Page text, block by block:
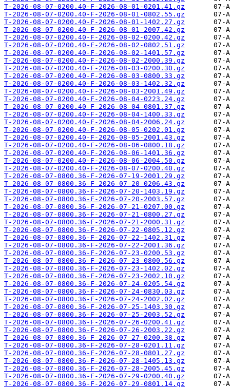
T-2026-08-07-0200.40-F-2026-08-01-0201.41.gz
T-2026-08-07-0200.40-F-2026-08-01-0802.55.gz
T-2026-08-07-0200.40-F-2026-08-01-1402.27.gz
T-2026-08-07-0200.40-F-2026-08-01-2007.42.gz
T-2026-08-07-0200.40-F-2026-08-02-0200.42.gz
T-2026-08-07-0200.40-F-2026-08-02-0802.51.gz
T-2026-08-07-0200.40-F-2026-08-02-1401.57.gz
T-2026-08-07-0200.40-F-2026-08-02-2000.39.gz
T-2026-08-07-0200.40-F-2026-08-03-0200.30.gz
T-2026-08-07-0200.40-F-2026-08-03-0800.33.gz
T-2026-08-07-0200.40-F-2026-08-03-1402.32.gz
T-2026-08-07-0200.40-F-2026-08-03-2001.49.gz
T-2026-08-07-0200.40-F-2026-08-04-0223.24.gz
T-2026-08-07-0200.40-F-2026-08-04-0801.37.gz
T-2026-08-07-0200.40-F-2026-08-04-1400.33.gz
T-2026-08-07-0200.40-F-2026-08-04-2006.24.gz
T-2026-08-07-0200.40-F-2026-08-05-0202.01.gz
T-2026-08-07-0200.40-F-2026-08-05-2001.43.gz
T-2026-08-07-0200.40-F-2026-08-06-0800.18.gz
T-2026-08-07-0200.40-F-2026-08-06-1401.36.gz
T-2026-08-07-0200.40-F-2026-08-06-2004.50.gz
T-2026-08-07-0200.40-F-2026-08-07-0200.40.gz
T-2026-08-07-0800.36-F-2026-07-19-2001.29.gz
T-2026-08-07-0800.36-F-2026-07-20-0206.43.gz
T-2026-08-07-0800.36-F-2026-07-20-1403.19.gz
T-2026-08-07-0800.36-F-2026-07-20-2003.57.gz
T-2026-08-07-0800.36-F-2026-07-21-0207.00.gz
T-2026-08-07-0800.36-F-2026-07-21-0800.27.gz
T-2026-08-07-0800.36-F-2026-07-21-2000.31.gz
T-2026-08-07-0800.36-F-2026-07-22-0805.12.gz
T-2026-08-07-0800.36-F-2026-07-22-1402.31.gz
T-2026-08-07-0800.36-F-2026-07-22-2001.36.gz
T-2026-08-07-0800.36-F-2026-07-23-0200.53.gz
T-2026-08-07-0800.36-F-2026-07-23-0800.56.gz
T-2026-08-07-0800.36-F-2026-07-23-1402.02.gz
T-2026-08-07-0800.36-F-2026-07-23-2002.10.gz
T-2026-08-07-0800.36-F-2026-07-24-0205.54.gz
T-2026-08-07-0800.36-F-2026-07-24-0830.03.gz
T-2026-08-07-0800.36-F-2026-07-24-2002.02.gz
T-2026-08-07-0800.36-F-2026-07-25-1403.30.gz
T-2026-08-07-0800.36-F-2026-07-25-2003.52.gz
T-2026-08-07-0800.36-F-2026-07-26-0200.41.gz
T-2026-08-07-0800.36-F-2026-07-26-2003.22.gz
T-2026-08-07-0800.36-F-2026-07-27-0200.38.gz
T-2026-08-07-0800.36-F-2026-07-28-0201.11.gz
T-2026-08-07-0800.36-F-2026-07-28-0801.27.gz
T-2026-08-07-0800.36-F-2026-07-28-1405.13.gz
T-2026-08-07-0800.36-F-2026-07-28-2005.45.gz
T-2026-08-07-0800.36-F-2026-07-29-0200.40.gz
T-2026-08-07-0800.36-F-2026-07-29-0801.14.gz